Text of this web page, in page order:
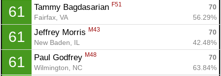
61 Tammy Bagdasarian F51
70
Fairfax, VA
56.29%
61 Jeffrey Morris M43
70
New Baden, IL
42.48%
61 Paul Godfrey M48
70
Wilmington, NC
63.84%